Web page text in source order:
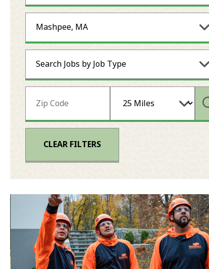
Mashpee, MA
Search Jobs by Job Type
CLEAR FILTERS